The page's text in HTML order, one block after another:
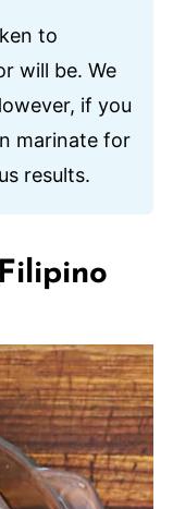
to
will be. We
if you
marinate for
results.